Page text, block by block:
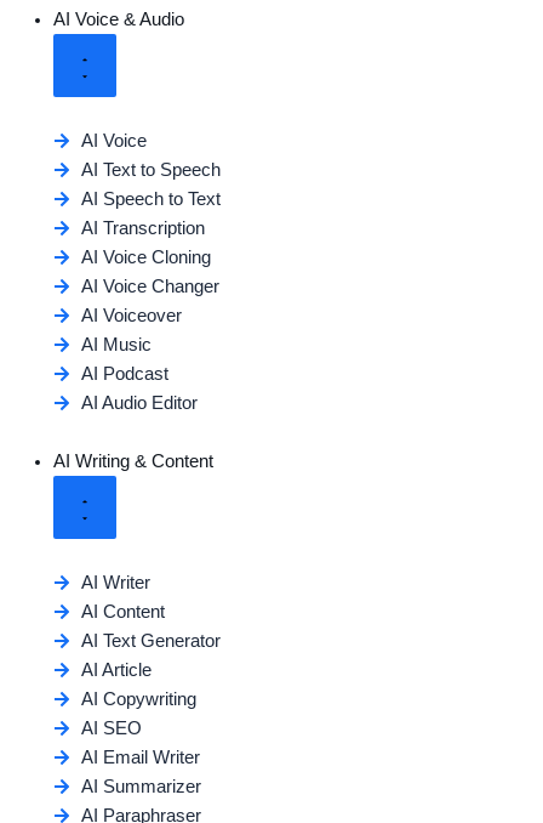
AI Voice & Audio
AI Voice
AI Text to Speech
AI Speech to Text
AI Transcription
AI Voice Cloning
AI Voice Changer
AI Voiceover
AI Music
AI Podcast
AI Audio Editor
AI Writing & Content
AI Writer
AI Content
AI Text Generator
AI Article
AI Copywriting
AI SEO
AI Email Writer
AI Summarizer
AI Paraphraser